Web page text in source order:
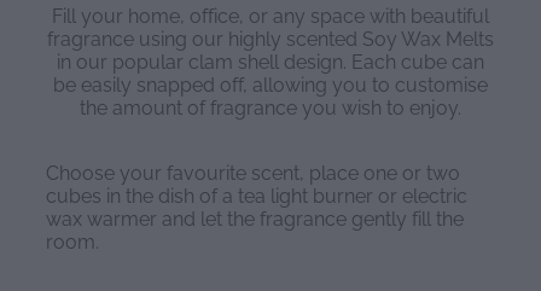
Fill your home, office, or any space with beautiful
fragrance using our highly scented Soy Wax Melts
in our popular clam shell design. Each cube can
be easily snapped off, allowing you to customise
the amount of fragrance you wish to enjoy.
Choose your favourite scent, place one or two
cubes in the dish of a tea light burner or electric
wax warmer and let the fragrance gently fill the
room.